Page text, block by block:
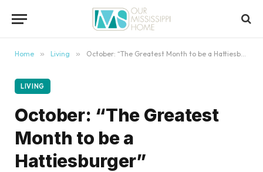
Home » Living » October: “The Greatest Month to be a Hattiesburger”
LIVING
October: “The Greatest
Month to be a
Hattiesburger”